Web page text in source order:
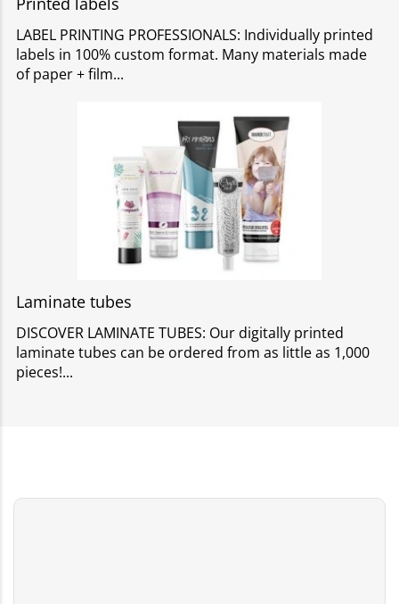
LABEL PRINTING PROFESSIONALS: Individually printed
labels in 100% custom format. Many materials made
of paper + film
Laminate tubes
DISCOVER LAMINATE TUBES: Our digitally printed
laminate tubes can be ordered from as little as 1,000
pieces!